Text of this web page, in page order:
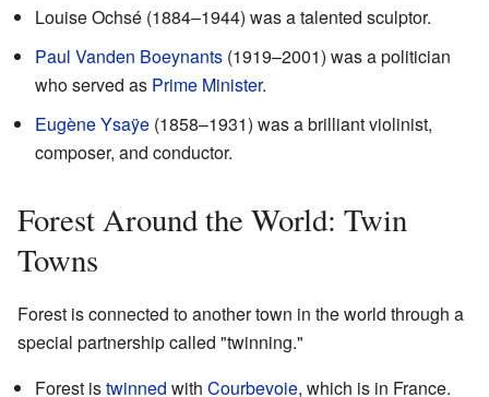
Louise Ochsé (1884–1944) was a talented sculptor.
Paul Vanden Boeynants (1919–2001) was a politician
who served as Prime Minister.
Eugène Ysaÿe (1858–1931) was a brilliant violinist,
composer, and conductor.
Forest Around the World: Twin
Towns
Forest is connected to another town in the world through a
special partnership called "twinning."
Forest istwinned with Courbevoie, which is in France.